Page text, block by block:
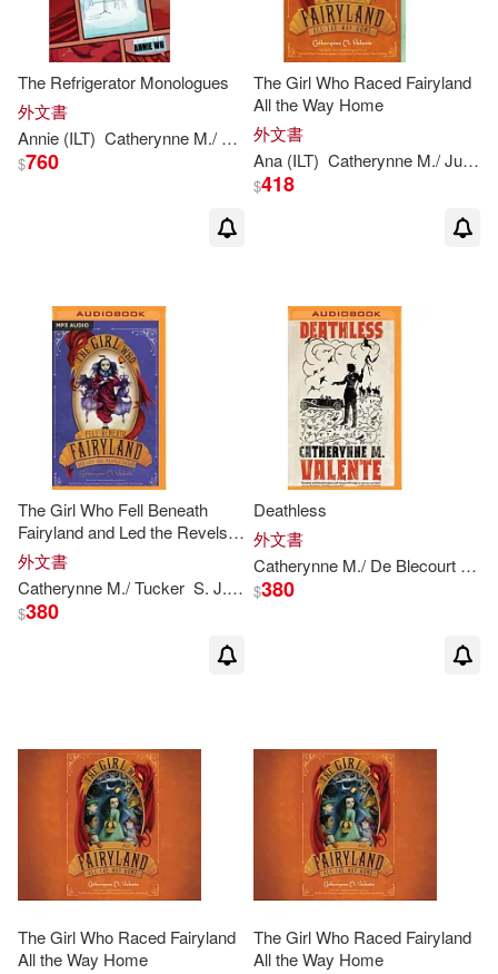
The Refrigerator Monologues
外文書
Annie (ILT) Catherynne M./ Wu Valente
$760
The Girl Who Raced Fairyland
All the Way Home
外文書
Ana (ILT) Catherynne M./ Juan
$418
The Girl Who Fell Beneath
Fairyland and Led the Revels
There
外文書
Catherynne M./ Tucker S. J. (NRT) Valente
$380
Deathless
外文書
Catherynne M./ De Blecourt
$380
The Girl Who Raced Fairyland
All the Way Home
The Girl Who Raced Fairyland
All the Way Home